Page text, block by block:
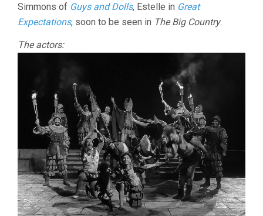
Simmons of Guys and Dolls, Estelle in Great
Expectations, soon to be seen in The Big Country.
The actors: